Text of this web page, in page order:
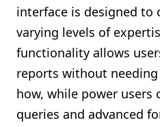
interface is designed to
varying levels of
functionality allows
reports without
how, while power users
queries and advanced